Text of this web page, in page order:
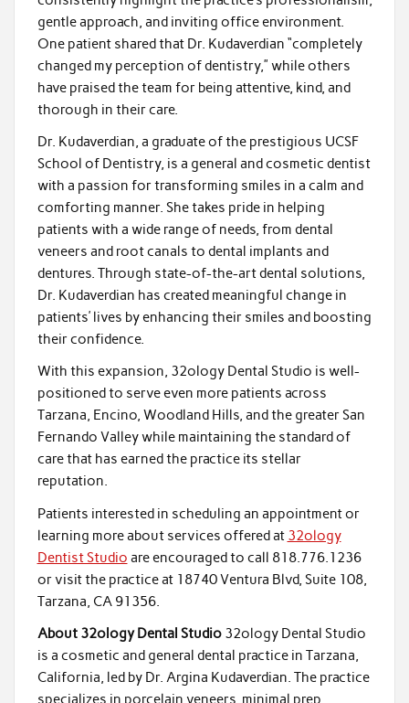
gentle approach, and inviting office environment.
One patient shared that Dr. Kudaverdian “completely
changed my perception of dentistry,” while others
have praised the team for being attentive, kind, and
thorough in their care.
Dr. Kudaverdian, a graduate of the prestigious UCSF
School of Dentistry, is a general and cosmetic dentist
with a passion for transforming smiles in a calm and
comforting manner. She takes pride in helping
patients with a wide range of needs, from dental
veneers and root canals to dental implants and
dentures. Through state-of-the-art dental solutions,
Dr. Kudaverdian has created meaningful change in
patients’ lives by enhancing their smiles and boosting
their confidence.
With this expansion, 32ology Dental Studio is well-
positioned to serve even more patients across
Tarzana, Encino, Woodland Hills, and the greater San
Fernando Valley while maintaining the standard of
care that has earned the practice its stellar
reputation.
Patients interested in scheduling an appointment or
learning more about services offered at 32ology
Dentist Studio are encouraged to call 818.776.1236
or visit the practice at 18740 Ventura Blvd, Suite 108,
Tarzana, CA 91356.
About 32ology Dental Studio32ology Dental Studio
is a cosmetic and general dental practice in Tarzana,
California, led by Dr. Argina Kudaverdian. The practice
specializes in porcelain veneers, minimal prep